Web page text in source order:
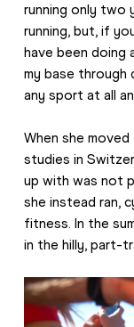
running only two
running, but, if
have been doing
my base through
any sport at all
When she
studies in
up with was not
she instead ran,
fitness. In the
in the hilly, part-